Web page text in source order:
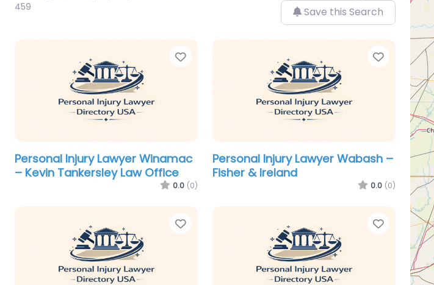
459
Save this Search
Favorite
Personal Injury Lawyer Winamac
– Kevin Tankersley Law Office
0.0 (0)
Favorite
Personal Injury Lawyer Wabash –
Fisher & Ireland
0.0 (0)
Favorite Favorite